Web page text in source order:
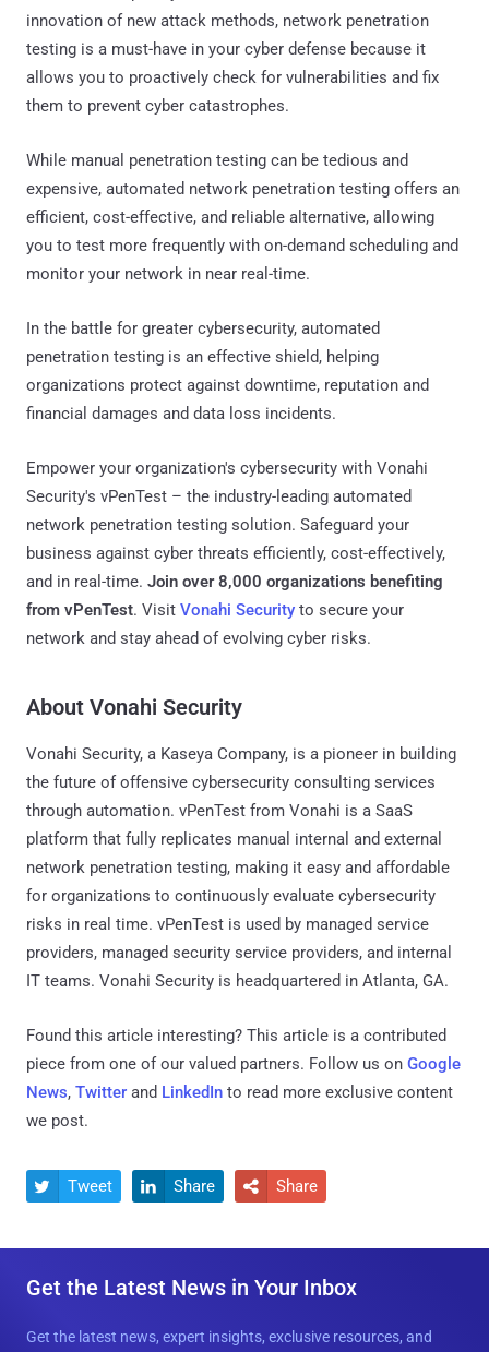
innovation of new attack methods, network penetration
testing is a must-have in your cyber defense because it
allows you to proactively check for vulnerabilities and fix
them to prevent cyber catastrophes.
While manual penetration testing can be tedious and
expensive, automated network penetration testing offers an
efficient, cost-effective, and reliable alternative, allowing
you to test more frequently with on-demand scheduling and
monitor your network in near real-time.
In the battle for greater cybersecurity, automated
penetration testing is an effective shield, helping
organizations protect against downtime, reputation and
financial damages and data loss incidents.
Empower your organization's cybersecurity with Vonahi
Security's vPenTest – the industry-leading automated
network penetration testing solution. Safeguard your
business against cyber threats efficiently, cost-effectively,
and in real-time. Join over 8,000 organizations benefiting
from vPenTest. Visit Vonahi Security to secure your
network and stay ahead of evolving cyber risks.
About Vonahi Security
Vonahi Security, a Kaseya Company, is a pioneer in building
the future of offensive cybersecurity consulting services
through automation. vPenTest from Vonahi is a SaaS
platform that fully replicates manual internal and external
network penetration testing, making it easy and affordable
for organizations to continuously evaluate cybersecurity
risks in real time. vPenTest is used by managed service
providers, managed security service providers, and internal
IT teams. Vonahi Security is headquartered in Atlanta, GA.
Found this article interesting? This article is a contributed
piece from one of our valued partners. Follow us on Google
News, Twitter and LinkedIn to read more exclusive content
we post.
 Tweet  Share  Share
Get the Latest News in Your Inbox
Get the latest news, expert insights, exclusive resources, and